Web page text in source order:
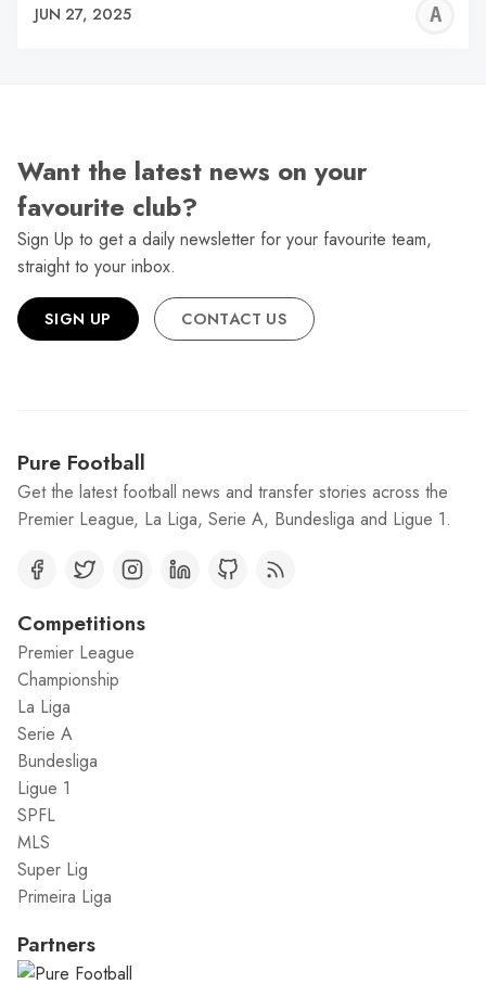
JUN 27, 2025
Want the latest news on your
favourite club?
Sign Up to get a daily newsletter for your favourite team,
straight to your inbox.
SIGN UP CONTACT US
Pure Football
Get the latest football news and transfer stories across the
Premier League, La Liga, Serie A, Bundesliga and Ligue 1.
Competitions
Premier League
Championship
La Liga
Serie A
Bundesliga
Ligue 1
SPFL
MLS
Super Lig
Primeira Liga
Partners